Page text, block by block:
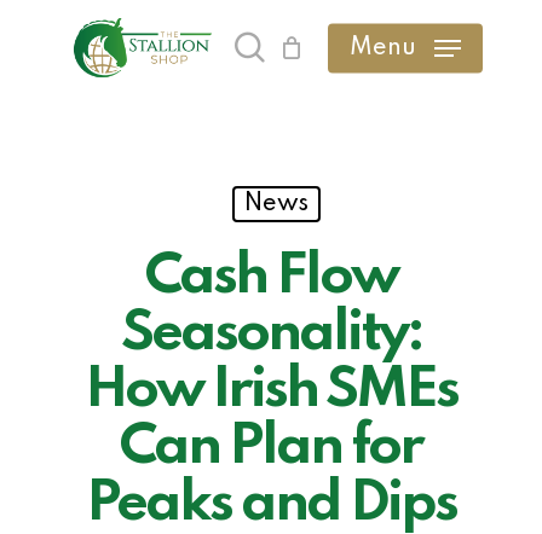
search Menu
News
Cash Flow
Seasonality:
How Irish SMEs
Can Plan for
Peaks and Dips